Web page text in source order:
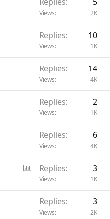
Views 2K
Replies 10
Views 1K
Replies 14
Views 4K
Replies 2
Views 1K
Replies 6
Views 4K
P
l
Replies 3
Views 1K
Replies 3
Views 2K